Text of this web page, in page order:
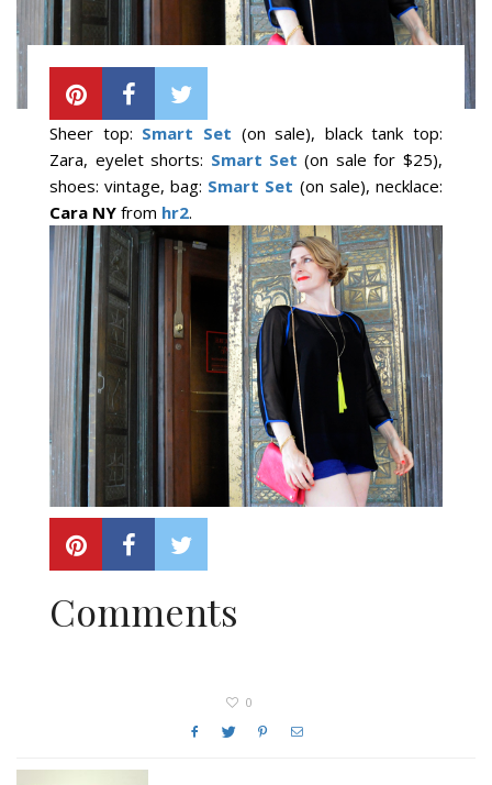
Sheer top: Smart Set (on sale), black tank top:
Zara, eyelet shorts: Smart Set (on sale for $25),
shoes: vintage, bag: Smart Set (on sale), necklace:
Cara NY from hr2.
Comments
0